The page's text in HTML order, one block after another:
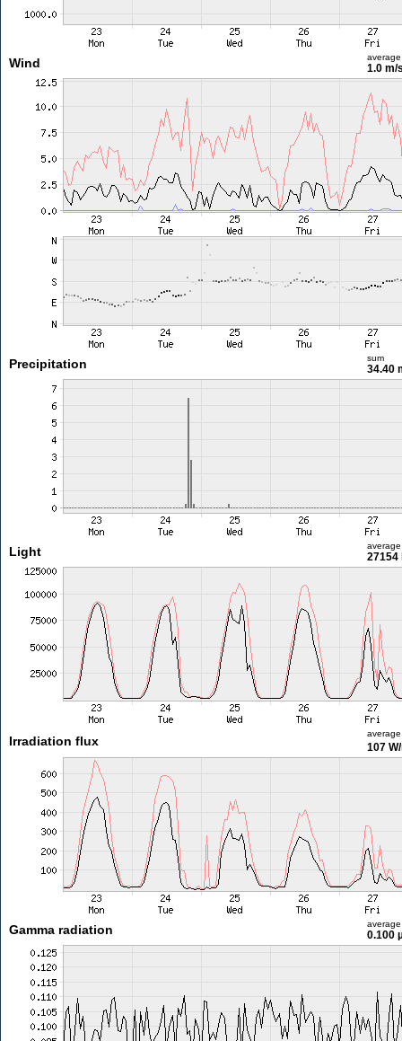
Wind average
1.0 m/
Precipitation sum
34.40
Light average
27154
Irradiation flux
average
107
Gamma radiation average
0.100